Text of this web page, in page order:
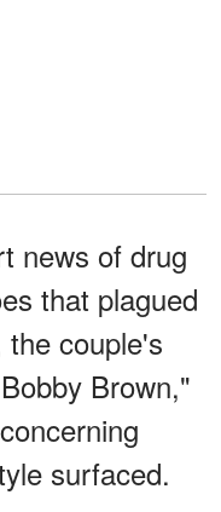
news of drug
that plagued
couple's
Brown,"
surfaced.